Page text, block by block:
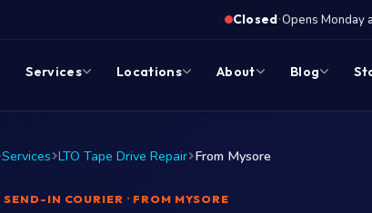
Closed·Opens Monday
Services Locations About Blog
Services LTO Tape Drive Repair From Mysore
SEND-IN COURIER · FROM MYSORE